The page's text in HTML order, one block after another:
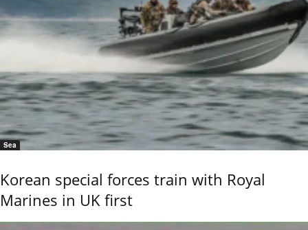
Sea
Korean special forces train with Royal
Marines in UK first